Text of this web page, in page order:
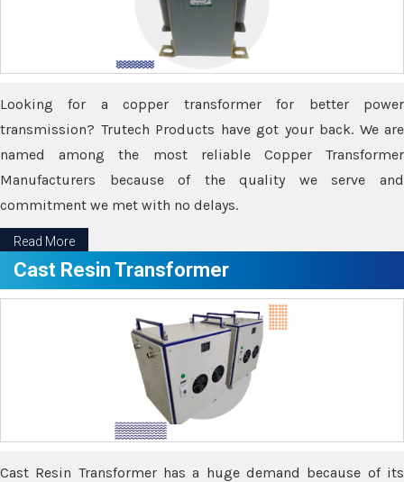
Looking for a copper transformer for better power
transmission? Trutech Products have got your back. We are
named among the most reliable Copper Transformer
Manufacturers because of the quality we serve and
commitment we met with no delays.
Read More
Cast Resin Transformer
Cast Resin Transformer has a huge demand because of its